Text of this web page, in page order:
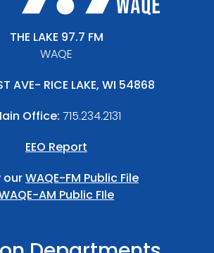
THE LAKE 97.7 FM
WAQE
AVE- RICE LAKE, WI 54868
Office: 715.234.2131
EEO Report
ourWAQE-FM Public File
AM Public FIle